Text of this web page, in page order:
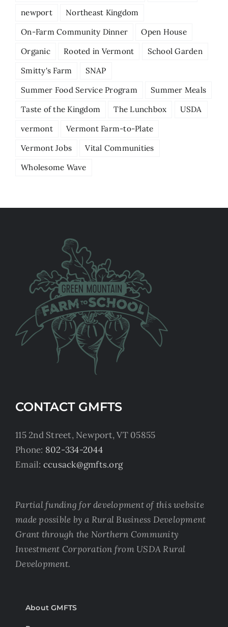
newport
Northeast Kingdom
On-Farm Community Dinner
Open House
Organic
Rooted in Vermont
School Garden
Smitty's Farm
SNAP
Summer Food Service Program
Summer Meals
Taste of the Kingdom
The Lunchbox
USDA
vermont
Vermont Farm-to-Plate
Vermont Jobs
Vital Communities
Wholesome Wave
CONTACT GMFTS
115 2nd Street, Newport, VT 05855
Phone: 802-334-2044
Email: ccusack@gmfts.org
Partial funding for development of this website
made possible by a Rural Business Development
Grant through the Northern Community
Investment Corporation from USDA Rural
Development.
About GMFTS